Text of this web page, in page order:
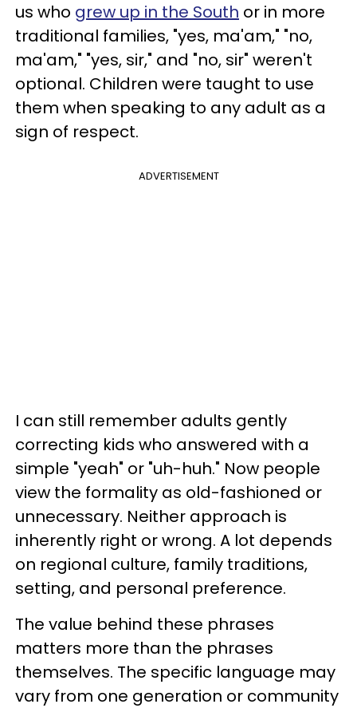
us who grew up in the South or in more
traditional families, "yes, ma'am," "no,
ma'am," "yes, sir," and "no, sir" weren't
optional. Children were taught to use
them when speaking to any adult as a
sign of respect.
ADVERTISEMENT
I can still remember adults gently
correcting kids who answered with a
simple "yeah" or "uh-huh." Now people
view the formality as old-fashioned or
unnecessary. Neither approach is
inherently right or wrong. A lot depends
on regional culture, family traditions,
setting, and personal preference.
The value behind these phrases
matters more than the phrases
themselves. The specific language may
vary from one generation or community